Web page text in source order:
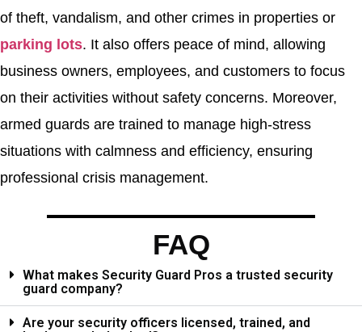
of theft, vandalism, and other crimes in properties or
parking lots. It also offers peace of mind, allowing
business owners, employees, and customers to focus
on their activities without safety concerns. Moreover,
armed guards are trained to manage high-stress
situations with calmness and efficiency, ensuring
professional crisis management.
FAQ
What makes Security Guard Pros a trusted security
guard company?
Are your security officers licensed, trained, and